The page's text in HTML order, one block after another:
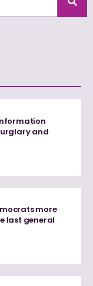
and
more
last general